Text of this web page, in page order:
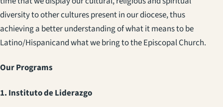
diversity to other cultures present in our diocese, thus
achieving a better understanding of what it means to be
Latino/Hispanicand what we bring to the Episcopal Church.
Our Programs
1. Instituto de Liderazgo